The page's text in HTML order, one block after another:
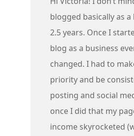
blogged basically as
2.5 years. Once I
blog as a business
changed. I had to
priority and be
posting and social
once I did that my
income skyrocketed